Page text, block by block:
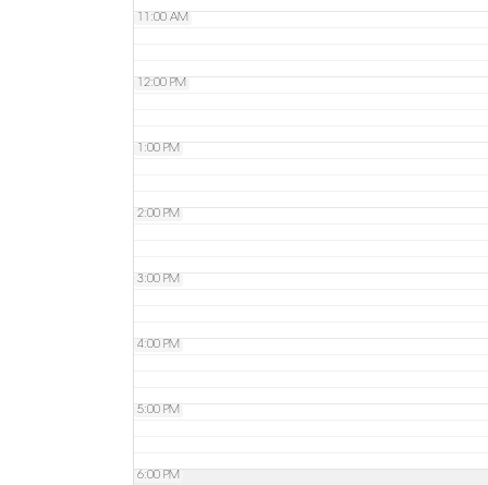
11:00 AM
12:00 PM
1:00 PM
2:00 PM
3:00 PM
4:00 PM
5:00 PM
6:00 PM